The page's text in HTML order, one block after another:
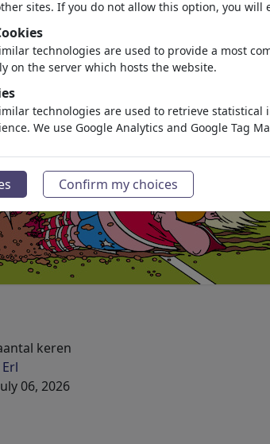
keren
Erl
06, 2026
sites. If you do not allow this option, you will
technologies are used to provide a most
on the server which hosts the website.
technologies are used to retrieve
We use Google Analytics and Google Tag
Confirm my choices